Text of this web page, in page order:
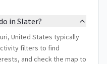
in Slater?
United States typically
filters to find
and check the map to